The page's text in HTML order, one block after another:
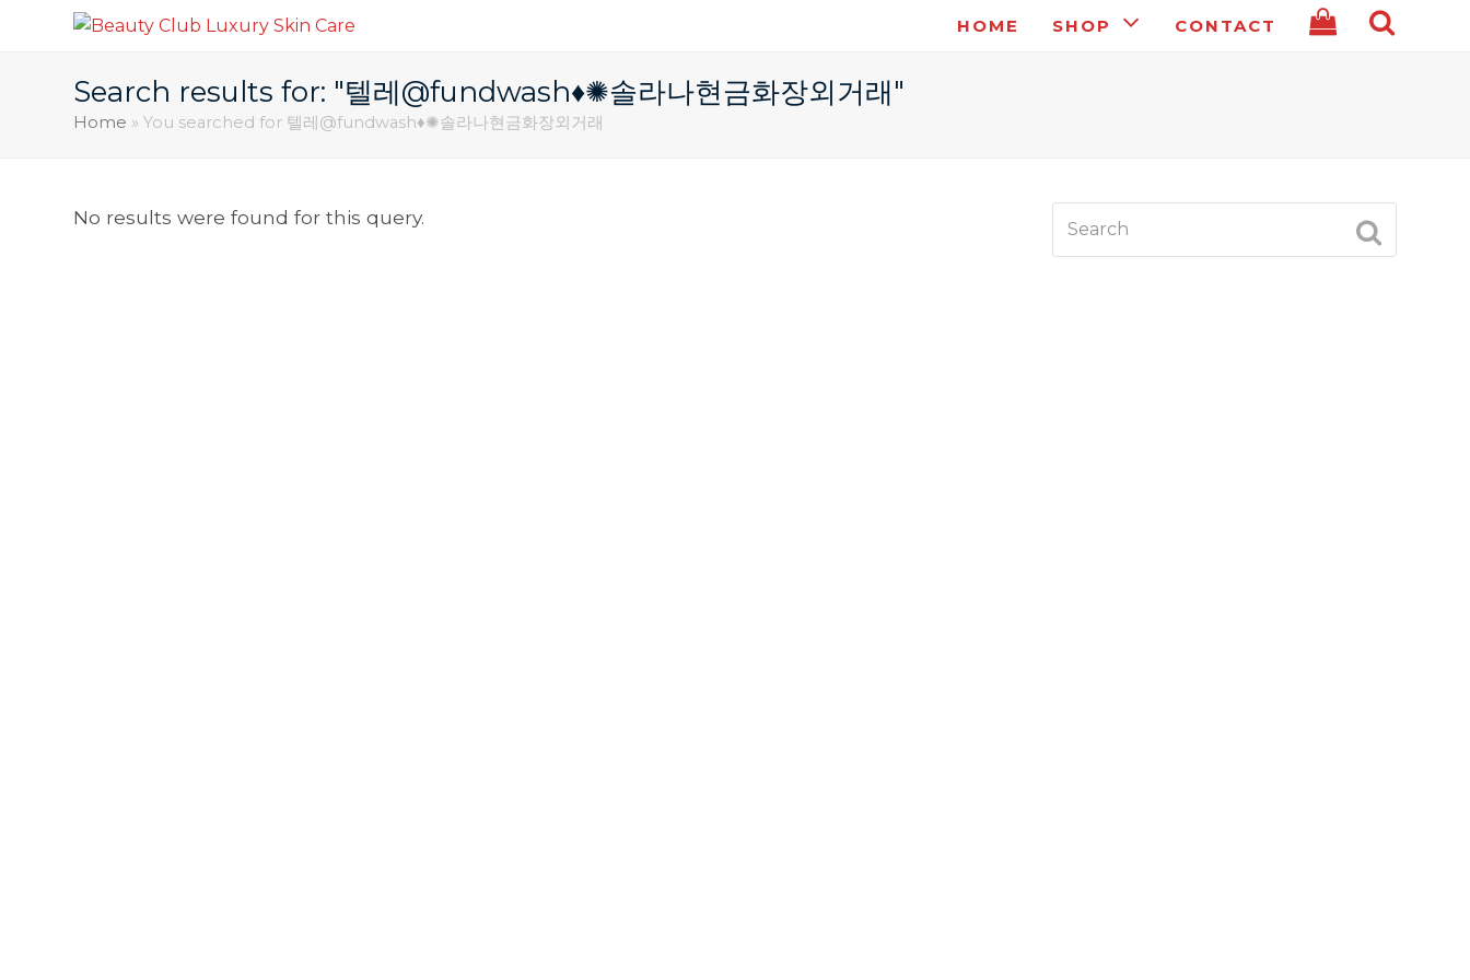
HOME SHOP CONTACT
Search results for: "텔레@fundwash♦✺솔라나현금화장외거래"
Home »You searched for 텔레@fundwash♦✺솔라나현금화장외거래
No results were found for this query.